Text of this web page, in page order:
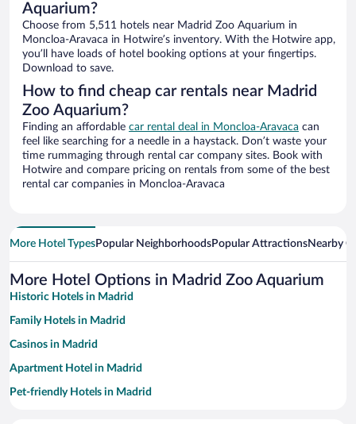
Aquarium?
Choose from 5,511 hotels near Madrid Zoo Aquarium in
Moncloa-Aravaca in Hotwire’s inventory. With the Hotwire app,
you’ll have loads of hotel booking options at your fingertips.
Download to save.
How to find cheap car rentals near Madrid
Zoo Aquarium?
Finding an affordable car rental deal in Moncloa-Aravaca can
feel like searching for a needle in a haystack. Don’t waste your
time rummaging through rental car company sites. Book with
Hotwire and compare pricing on rentals from some of the best
rental car companies in Moncloa-Aravaca
More Hotel TypesPopular NeighborhoodsPopular AttractionsNearby
More Hotel Options in Madrid Zoo Aquarium
Historic Hotels in Madrid
Family Hotels in Madrid
Casinos in Madrid
Apartment Hotel in Madrid
Pet-friendly Hotels in Madrid